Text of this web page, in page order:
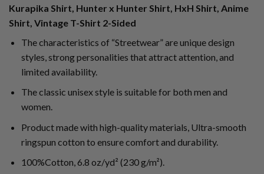
Kurapika Shirt, Hunter x Hunter Shirt, HxH Shirt, Anime
Shirt, Vintage T-Shirt 2-Sided
The characteristics of “Streetwear” are unique design
styles, strong personalities that attract attention, and
limited availability.
The classic unisex style is suitable for both men and
women.
Product made with high-quality materials, Ultra-smooth
ringspun cotton to ensure comfort and durability.
100%Cotton, 6.8 oz/yd² (230 g/m²).